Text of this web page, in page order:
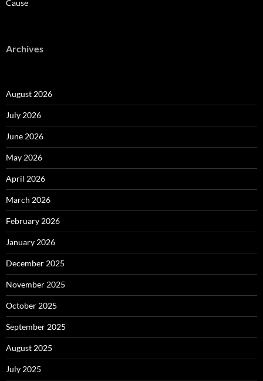
Cause
Archives
August 2026
July 2026
June 2026
May 2026
April 2026
March 2026
February 2026
January 2026
December 2025
November 2025
October 2025
September 2025
August 2025
July 2025